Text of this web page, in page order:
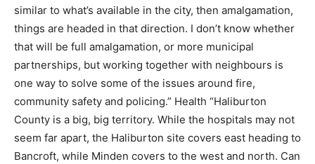
similar to what’s available in the city, then amalgamation,
things are headed in that direction. I don’t know whether
that will be full amalgamation, or more municipal
partnerships, but working together with neighbours is
one way to solve some of the issues around fire,
community safety and policing.” Health “Haliburton
County is a big, big territory. While the hospitals may not
seem far apart, the Haliburton site covers east heading to
Bancroft, while Minden covers to the west and north. Can